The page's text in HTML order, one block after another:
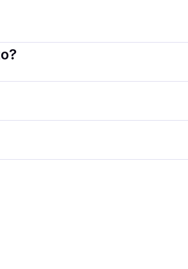
with verified providers that follow local
or credit cards, bank transfers, Apple
highlights providers with
like card payments usually process